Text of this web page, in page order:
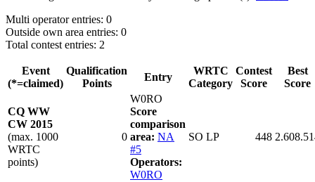
Multi operator entries: 0
Outside own area entries: 0
Total contest entries: 2
Event
(*=claimed)
Qualification
Points
Entry
WRTC
Category
Contest
Score
Best
Score
CQ WW
CW 2015
(max. 1000
WRTC
points)
0
W0RO
Score
comparison
area: NA
#5
Operators:
W0RO
SO LP 448